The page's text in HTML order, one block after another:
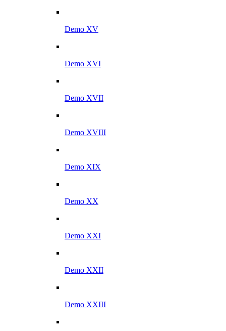
Demo XV
Demo XVI
Demo XVII
Demo XVIII
Demo XIX
Demo XX
Demo XXI
Demo XXII
Demo XXIII